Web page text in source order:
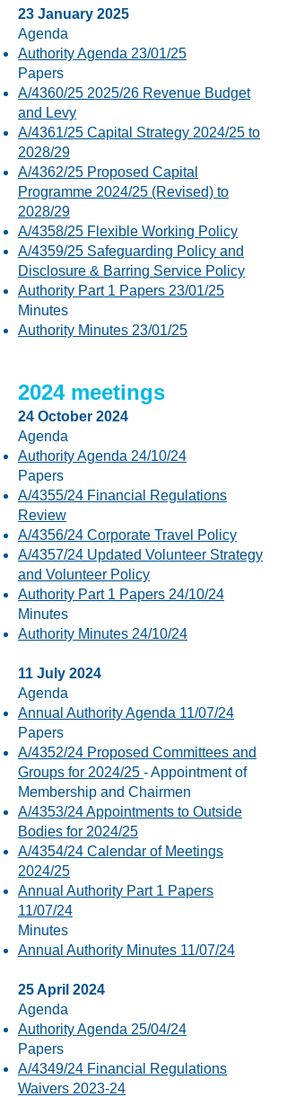
23 January 2025
Agenda
Authority Agenda 23/01/25
Papers
A/4360/25 2025/26 Revenue Budget
and Levy
A/4361/25 Capital Strategy 2024/25 to
2028/29
A/4362/25 Proposed Capital
Programme 2024/25 (Revised) to
2028/29
A/4358/25 Flexible Working Policy
A/4359/25 Safeguarding Policy and
Disclosure & Barring Service Policy
Authority Part 1 Papers 23/01/25
Minutes
Authority Minutes 23/01/25
2024 meetings
24 October 2024
Agenda
Authority Agenda 24/10/24
Papers
A/4355/24 Financial Regulations
Review
A/4356/24 Corporate Travel Policy
A/4357/24 Updated Volunteer Strategy
and Volunteer Policy
Authority Part 1 Papers 24/10/24
​Minutes
Authority Minutes 24/10/24
11 July 2024
Agenda
Annual Authority Agenda 11/07/24
Papers
A/4352/24 Proposed Committees and
Groups for 2024/25 - Appointment of
Membership and Chairmen
A/4353/24 Appointments to Outside
Bodies for 2024/25
A/4354/24 Calendar of Meetings
2024/25
Annual Authority Part 1 Papers
11/07/24
​Minutes
Annual Authority Minutes 11/07/24
25 April 2024
Agenda
Authority Agenda 25/04/24
Papers
A/4349/24 Financial Regulations
Waivers 2023-24